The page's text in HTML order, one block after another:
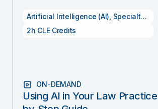
Artificial Intelligence (AI) Specialty CLE Credits
2h CLE Credits
ON-DEMAND
Using AI in Your Law